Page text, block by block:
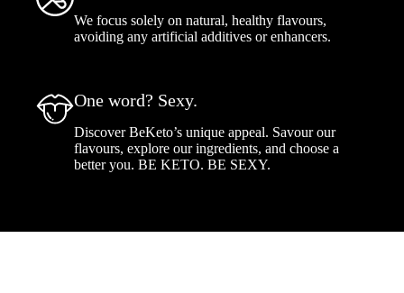
We focus solely on natural, healthy flavours,
avoiding any artificial additives or enhancers.
One word? Sexy.
Discover BeKeto’s unique appeal. Savour our
flavours, explore our ingredients, and choose a
better you. BE KETO. BE SEXY.